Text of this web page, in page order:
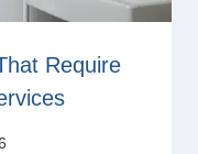
Require